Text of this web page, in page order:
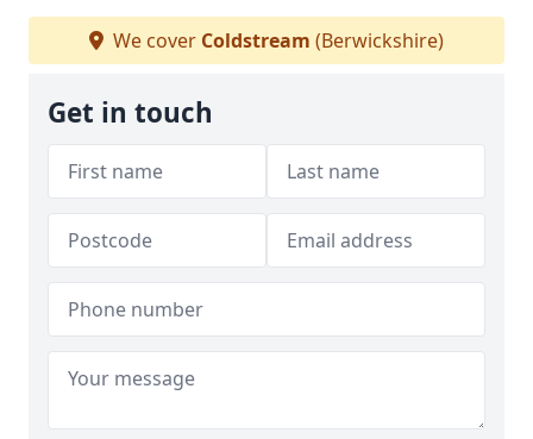
We cover Coldstream (Berwickshire)
Get in touch